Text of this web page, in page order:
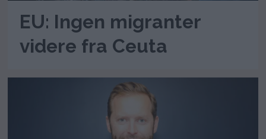
EU: Ingen migranter
videre fra Ceuta